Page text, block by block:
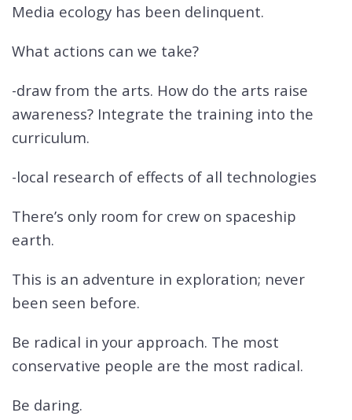
Media ecology has been delinquent.
What actions can we take?
-draw from the arts. How do the arts raise
awareness? Integrate the training into the
curriculum.
-local research of effects of all technologies
There’s only room for crew on spaceship
earth.
This is an adventure in exploration; never
been seen before.
Be radical in your approach. The most
conservative people are the most radical.
Be daring.